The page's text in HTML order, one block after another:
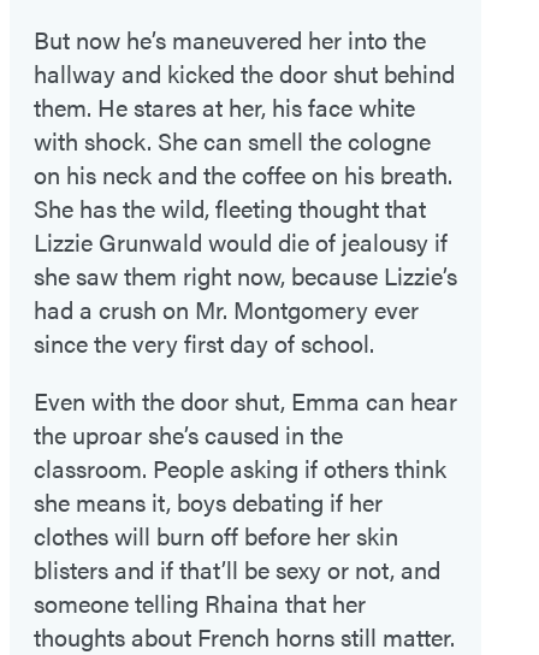
But now he’s maneuvered her into the
hallway and kicked the door shut behind
them. He stares at her, his face white
with shock. She can smell the cologne
on his neck and the coffee on his breath.
She has the wild, fleeting thought that
Lizzie Grunwald would die of jealousy if
she saw them right now, because Lizzie’s
had a crush on Mr. Montgomery ever
since the very first day of school.
Even with the door shut, Emma can hear
the uproar she’s caused in the
classroom. People asking if others think
she means it, boys debating if her
clothes will burn off before her skin
blisters and if that’ll be sexy or not, and
someone telling Rhaina that her
thoughts about French horns still matter.